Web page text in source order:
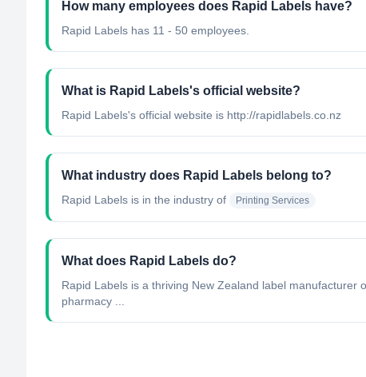
How many employees does Rapid Labels have?
Rapid Labels has 11 - 50 employees.
What is Rapid Labels's official website?
Rapid Labels's official website is http://rapidlabels.co.nz
What industry does Rapid Labels belong to?
Rapid Labels is in the industry of Printing Services
What does Rapid Labels do?
Rapid Labels is a thriving New Zealand label manufacturer
pharmacy ...